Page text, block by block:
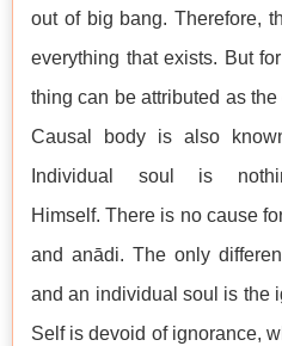
out of big bang. Therefore,
everything that exists. But
thing can be attributed as
Causal body is also
Individual soul is
Himself. There is no cause
and anādi. The only
and an individual soul is the
Self is devoid of ignorance,